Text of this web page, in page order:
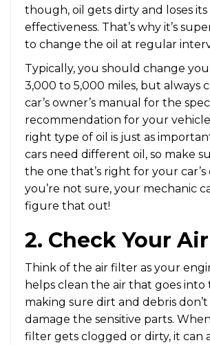
though, oil gets dirty and loses its
effectiveness. That’s why it’s
to change the oil at regular
Typically, you should change
3,000 to 5,000 miles, but always
car’s owner’s manual for the
recommendation for your
right type of oil is just as
cars need different oil, so make
the one that’s right for your car’s
you’re not sure, your mechanic
figure that out!
2. Check Your
Think of the air filter as your
helps clean the air that goes into
making sure dirt and debris
damage the sensitive parts.
filter gets clogged or dirty, it can